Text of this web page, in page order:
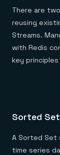
There are
reusing
Streams.
with Redis
key principles
Sorted
A Sorted Set
time series